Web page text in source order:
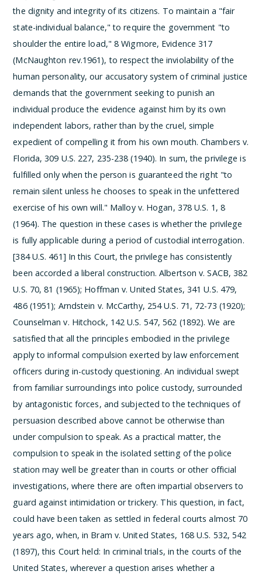
the dignity and integrity of its citizens. To maintain a "fair
state-individual balance," to require the government "to
shoulder the entire load," 8 Wigmore, Evidence 317
(McNaughton rev.1961), to respect the inviolability of the
human personality, our accusatory system of criminal justice
demands that the government seeking to punish an
individual produce the evidence against him by its own
independent labors, rather than by the cruel, simple
expedient of compelling it from his own mouth. Chambers v.
Florida, 309 U.S. 227, 235-238 (1940). In sum, the privilege is
fulfilled only when the person is guaranteed the right "to
remain silent unless he chooses to speak in the unfettered
exercise of his own will." Malloy v. Hogan, 378 U.S. 1, 8
(1964). The question in these cases is whether the privilege
is fully applicable during a period of custodial interrogation.
[384 U.S. 461] In this Court, the privilege has consistently
been accorded a liberal construction. Albertson v. SACB, 382
U.S. 70, 81 (1965); Hoffman v. United States, 341 U.S. 479,
486 (1951); Arndstein v. McCarthy, 254 U.S. 71, 72-73 (1920);
Counselman v. Hitchock, 142 U.S. 547, 562 (1892). We are
satisfied that all the principles embodied in the privilege
apply to informal compulsion exerted by law enforcement
officers during in-custody questioning. An individual swept
from familiar surroundings into police custody, surrounded
by antagonistic forces, and subjected to the techniques of
persuasion described above cannot be otherwise than
under compulsion to speak. As a practical matter, the
compulsion to speak in the isolated setting of the police
station may well be greater than in courts or other official
investigations, where there are often impartial observers to
guard against intimidation or trickery. This question, in fact,
could have been taken as settled in federal courts almost 70
years ago, when, in Bram v. United States, 168 U.S. 532, 542
(1897), this Court held: In criminal trials, in the courts of the
United States, wherever a question arises whether a